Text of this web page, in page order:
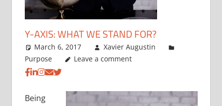
Y-AXIS: WHAT WE STAND FOR?
March 6, 2017
Xavier Augustin
Purpose
Leave a comment
Being